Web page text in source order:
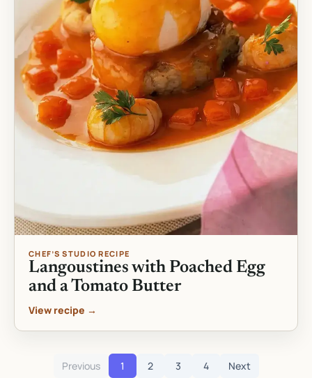
CHEF’S STUDIO RECIPE
Langoustines with Poached Egg
and a Tomato Butter
View recipe →
Previous 1 2 3 4 Next